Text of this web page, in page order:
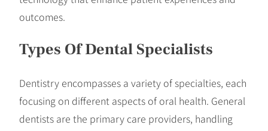
outcomes.
Types Of Dental Specialists
Dentistry encompasses a variety of specialties, each
focusing on different aspects of oral health. General
dentists are the primary care providers, handling